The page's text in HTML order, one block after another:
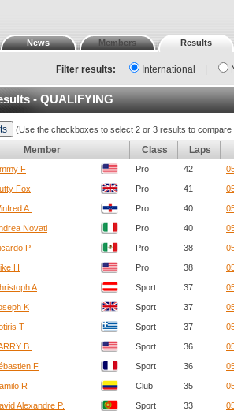
News Members Results
Filter results: International
- QUALIFYING
(Use the checkboxes to select 2 or 3 results to compare
Member Class Laps
F Pro 42
Fox Pro 41
A. Pro 40
Novati Pro 40
P Pro 38
H Pro 38
A Sport 37
K Sport 37
T Sport 37
B. Sport 36
F Sport 36
R Club 35
Alexandre P. Sport 33